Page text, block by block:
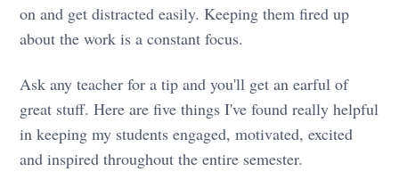
on and get distracted easily. Keeping them fired up
about the work is a constant focus.
Ask any teacher for a tip and you'll get an earful of
great stuff. Here are five things I've found really helpful
in keeping my students engaged, motivated, excited
and inspired throughout the entire semester.